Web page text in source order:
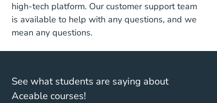
high-tech platform. Our customer support team
is available to help with any questions, and we
mean any questions.
See what students are saying about
Aceable courses!